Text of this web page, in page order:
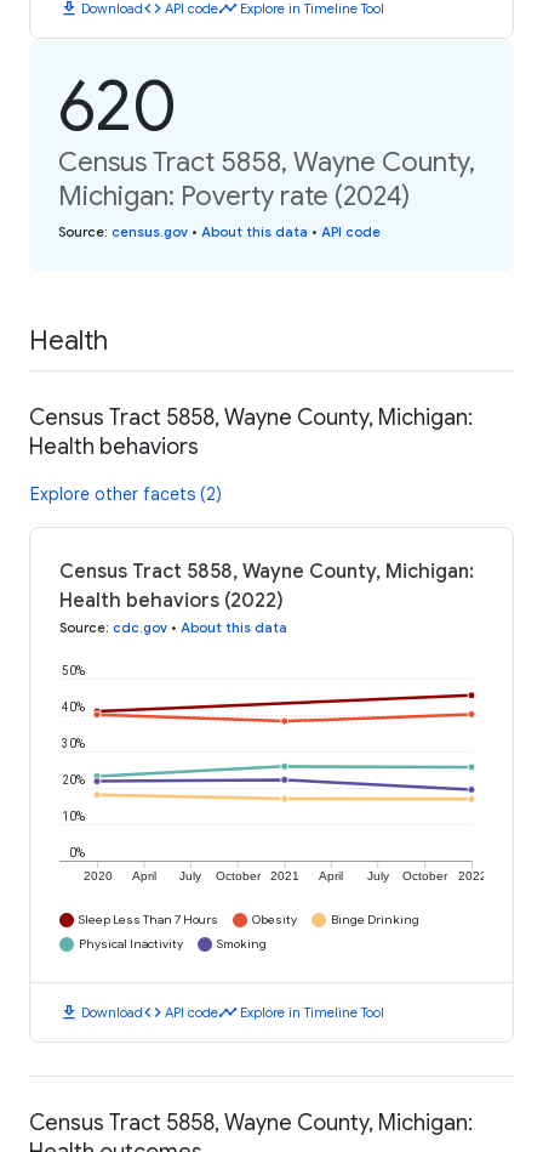
download Downloadcode API codetimeline Explore in Timeline Tool
620
Census Tract 5858, Wayne County,
Michigan: Poverty rate (2024)
Source: census.gov • About this data • API code
Health
Census Tract 5858, Wayne County, Michigan:
Health behaviors
Explore other facets (2)
Census Tract 5858, Wayne County, Michigan:
Health behaviors (2022)
Source: cdc.gov • About this data
2020 April July October 2021 April July October 2022
0%
10%
20%
30%
40%
50%
Sleep Less Than 7 Hours Obesity
Binge Drinking
Physical Inactivity
Smoking
download Downloadcode API codetimeline Explore in Timeline Tool
Census Tract 5858, Wayne County, Michigan: